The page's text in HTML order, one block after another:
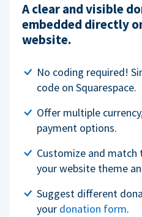
A clear and visible
embedded directly
website.
No coding required!
code on Squarespace.
Offer multiple
payment options.
Customize and
your website theme
Suggest different
your donation form.